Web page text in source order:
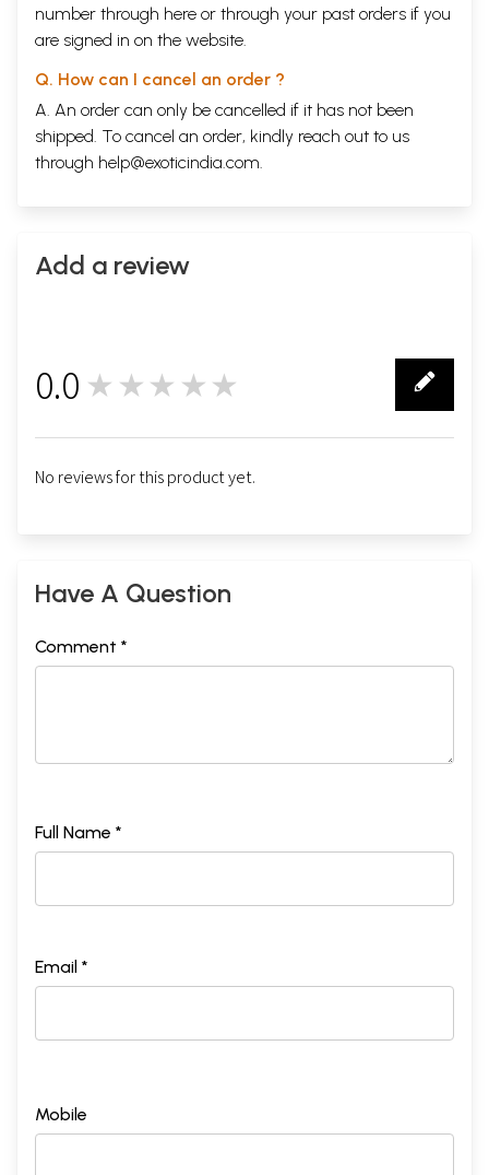
number through here or through your past orders if you
are signed in on the website.
Q. How can I cancel an order ?
A. An order can only be cancelled if it has not been
shipped. To cancel an order, kindly reach out to us
through help@exoticindia.com.
Add a review
0.0 ★★★★★
No reviews for this product yet.
Have A Question
Comment *
Full Name *
Email *
Mobile